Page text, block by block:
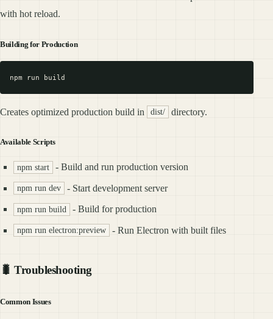
with hot reload.
Building for Production
Creates optimized production build in dist/ directory.
Available Scripts
npm start - Build and run production version
npm run dev - Start development server
npm run build - Build for production
npm run electron:preview - Run Electron with built files
🐛 Troubleshooting
Common Issues